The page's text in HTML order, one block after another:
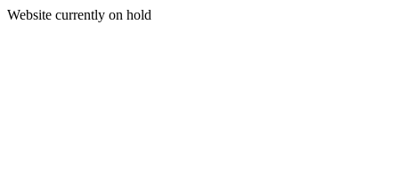
Website currently on hold